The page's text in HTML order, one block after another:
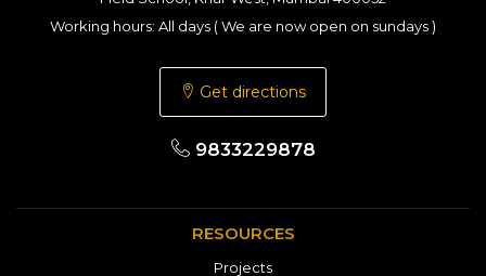
Working hours: All days ( We are now open on sundays )
Get directions
9833229878
RESOURCES
Projects